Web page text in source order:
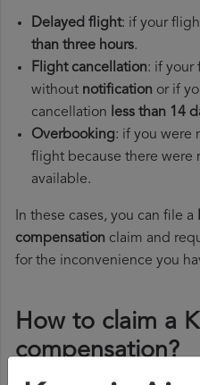
Delayed flight: if your
than three hours.
Flight cancellation: if your
without notification or if
cancellation less than 14
Overbooking: if you were
flight because there were
available.
In these cases, you can file a
compensation claim and
for the inconvenience you
How to claim a
compensation?